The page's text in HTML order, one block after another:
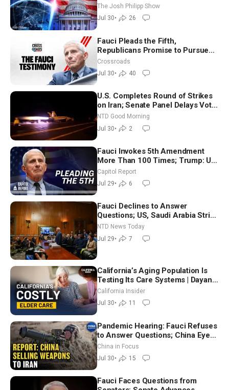
The Josh Philipp Show
Jul 30• 26
Fauci Pleads the Fifth,
Republicans Promise to Pursue
Charges
Crossroads
Jul 30• 40
U.S. Completes Round of Strikes
on Iran; Senate Panel Delays Vote
on Blanche as Attorney General |
NTD Good Morning (July 30)
NTD Good Morning
Jul 30• 2
Fauci Invokes 5th Amendment
More Than 100 Times; Trump: US
Will Be Hitting Iran Very Hard
Capitol Report
Jul 29• 6
Fauci Declines to Answer
Questions; US, Saudi Arabia Strike
Iran-backed Terror Sites in Iraq
NTD News Today
Jul 29• 7
California’s Aging Population Is
Testing Its Care Systems | Dayan
Goodenowe
California Insider
Jul 30• 11
Pandemic Hearing: Fauci Refuses
to Answer Questions; China Eyes
Unlimited Energy From Space
China in Focus
Jul 30• 15
Fauci Faces Questions from